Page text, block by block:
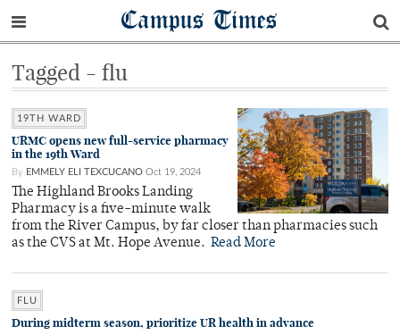
Campus Times
Tagged - flu
19TH WARD
URMC opens new full-service pharmacy
in the 19th Ward
By EMMELY ELI TEXCUCANO Oct 19, 2024
The Highland Brooks Landing
Pharmacy is a five-minute walk
from the River Campus, by far closer than pharmacies such
as the CVS at Mt. Hope Avenue. Read More
FLU
During midterm season, prioritize UR health in advance